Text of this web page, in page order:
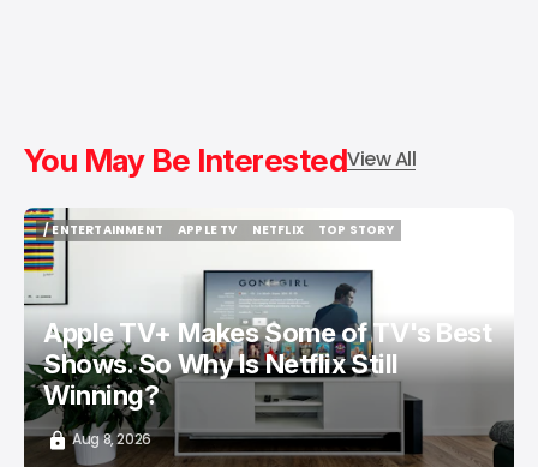
You May Be InterestedView All
/ ENTERTAINMENT
/ ENTERTAINMENT
APPLE TV
NETFLIX
TOP STORY
Apple TV+ Makes Some of TV's Best
Shows. So Why Is Netflix Still
Winning?
Aug 8, 2026